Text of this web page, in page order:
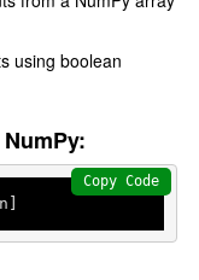
using boolean
Copy Code